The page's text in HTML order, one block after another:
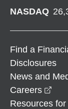
NASDAQ
Find a
Disclosures
News and
Careers
Resources